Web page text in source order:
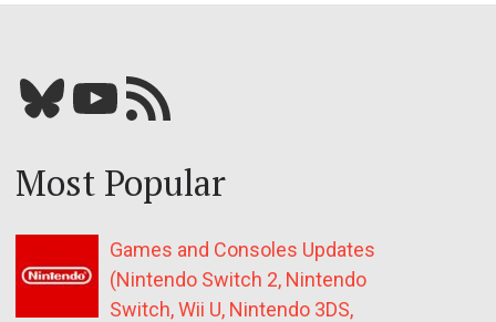
Bluesky YouTube Our RSS feed
Most Popular
Games and Consoles Updates
(Nintendo Switch 2, Nintendo
Switch, Wii U, Nintendo 3DS,